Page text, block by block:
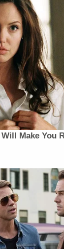
slayings for
an
wouldn't
the
neighbor saw
day at
murder
no
suspect
to his
family, and
done in a